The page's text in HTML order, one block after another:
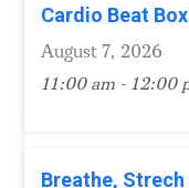
Cardio Beat
August 7, 2026
11:00 am - 12:00
Breathe, Strech